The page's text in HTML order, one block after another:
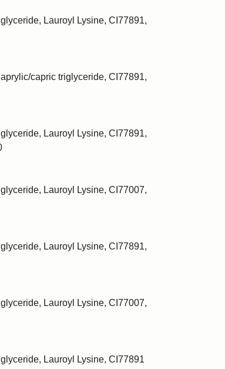
Lauroyl Lysine, CI77891,
capric triglyceride, CI77891,
Lauroyl Lysine, CI77891,
Lauroyl Lysine, CI77007,
Lauroyl Lysine, CI77891,
Lauroyl Lysine, CI77007,
Lauroyl Lysine, CI77891